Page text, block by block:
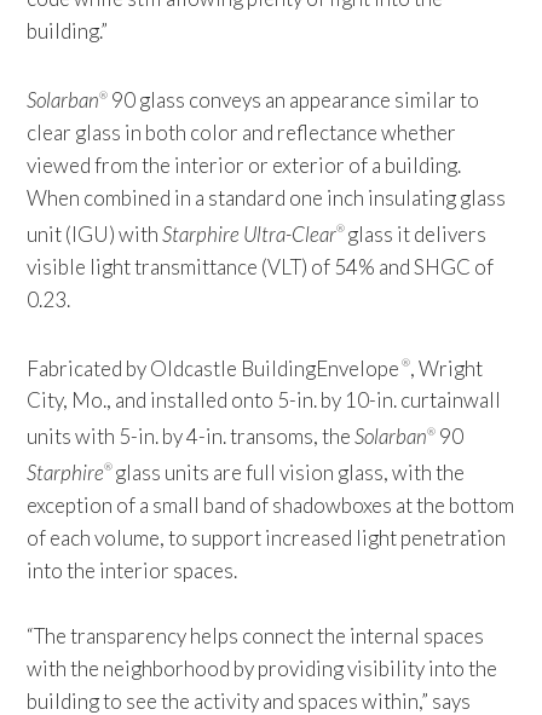
building.”
Solarban® 90 glass conveys an appearance similar to
clear glass in both color and reflectance whether
viewed from the interior or exterior of a building.
When combined in a standard one inch insulating glass
unit (IGU) withStarphire Ultra-Clear® glass it delivers
visible light transmittance (VLT) of 54% and SHGC of
0.23.
Fabricated by Oldcastle BuildingEnvelope ®, Wright
City, Mo., and installed onto 5-in. by 10-in. curtainwall
units with 5-in. by 4-in. transoms, theSolarban® 90
Starphire® glass units are full vision glass, with the
exception of a small band of shadowboxes at the bottom
of each volume, to support increased light penetration
into the interior spaces.
“The transparency helps connect the internal spaces
with the neighborhood by providing visibility into the
building to see the activity and spaces within,” says